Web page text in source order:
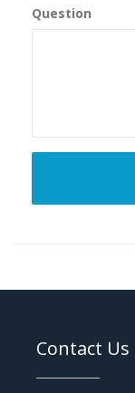
Question
Contact Us